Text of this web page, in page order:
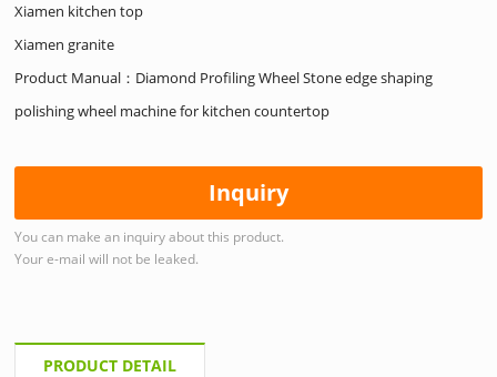
Xiamen kitchen top
Xiamen granite
Product Manual：Diamond Profiling Wheel Stone edge shaping
polishing wheel machine for kitchen countertop
Inquiry
You can make an inquiry about this product.
Your e-mail will not be leaked.
PRODUCT DETAIL